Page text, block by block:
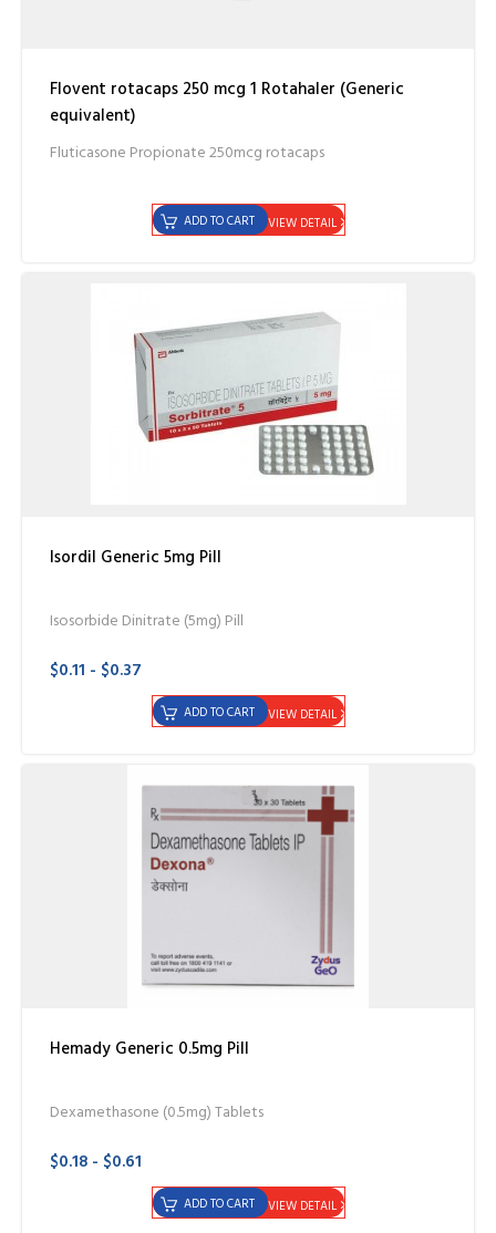
Flovent rotacaps 250 mcg 1 Rotahaler (Generic
equivalent)
Fluticasone Propionate 250mcg rotacaps
VIEW DETAIL
ADD TO CART
Isordil Generic 5mg Pill
Isosorbide Dinitrate (5mg) Pill
$0.11 - $0.37
VIEW DETAIL
ADD TO CART
Hemady Generic 0.5mg Pill
Dexamethasone (0.5mg) Tablets
$0.18 - $0.61
VIEW DETAIL
ADD TO CART